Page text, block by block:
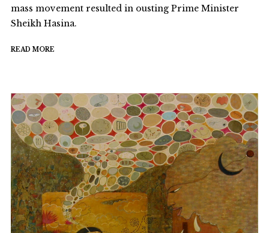
mass movement resulted in ousting Prime Minister
Sheikh Hasina.
READ MORE